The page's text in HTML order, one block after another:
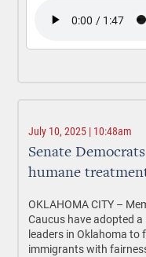
July 10, 2025 | 10:48am
Senate
humane
OKLAHOMA CITY –
Caucus have adopted
leaders in Oklahoma
immigrants with